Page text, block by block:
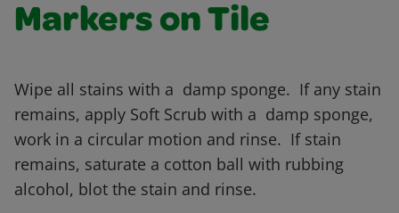
Markers on Tile
Wipe all stains with a damp sponge. If any stain
remains, apply Soft Scrub with a damp sponge,
work in a circular motion and rinse. If stain
remains, saturate a cotton ball with rubbing
alcohol, blot the stain and rinse.